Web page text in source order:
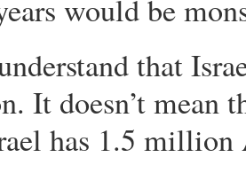
would be
that
It doesn’t mean
has 1.5